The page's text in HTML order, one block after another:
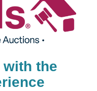
the